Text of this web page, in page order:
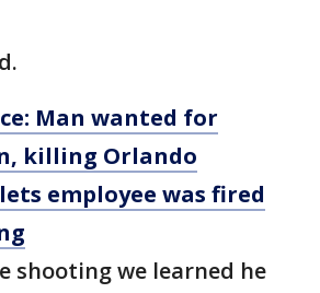
Man wanted for
killing Orlando
employee was fired
shooting we learned he